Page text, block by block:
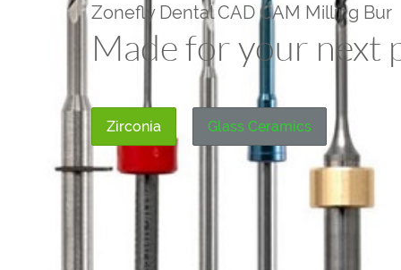
Zonefly Dental CAD CAM Milling Bur
Madefor your next
Zirconia Glass Ceramics